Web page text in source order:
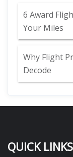
6 Award
Your Miles
Why Flight
Decode
QUICK LINKS